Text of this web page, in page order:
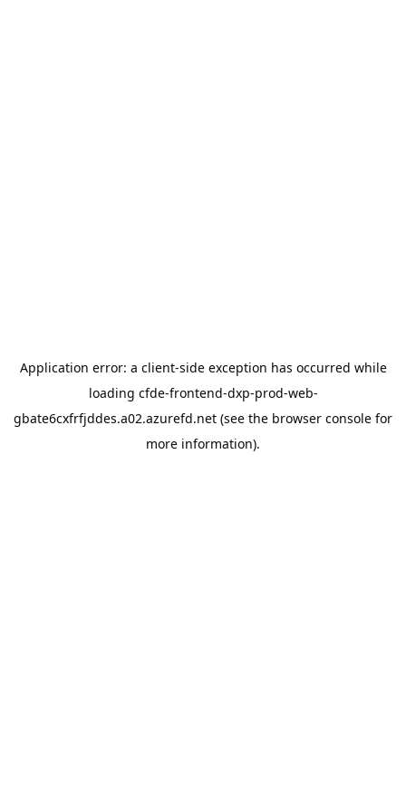
Application error: a client-side exception has occurred while
loading cfde-frontend-dxp-prod-web-
gbate6cxfrfjddes.a02.azurefd.net (see the browser console for
more information).